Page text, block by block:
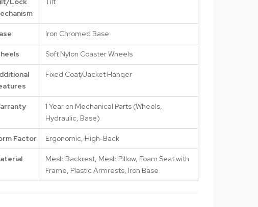
Iron Chromed Base
Soft Nylon Coaster Wheels
Fixed Coat/Jacket Hanger
1 Year on Mechanical Parts (Wheels,
Hydraulic, Base)
Factor Ergonomic, High-Back
Mesh Backrest, Mesh Pillow, Foam Seat with
Frame, Plastic Armrests, Iron Base